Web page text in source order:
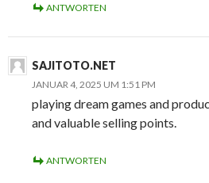
ANTWORTEN
SAJITOTO.NET
JANUAR 4, 2025 UM 1:51 PM
playing dream games and
and valuable selling points.
ANTWORTEN